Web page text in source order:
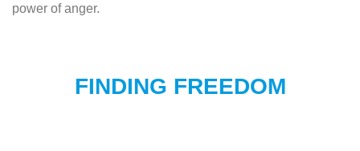
power of anger.
FINDING FREEDOM